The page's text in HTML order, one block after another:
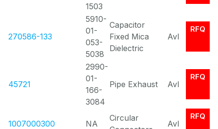
1503
270586-133
5910-
01-
053-
5038
Capacitor
Fixed Mica
Dielectric
Avl
RFQ
45721
2990-
01-
166-
3084
Pipe Exhaust Avl
RFQ
1007000300 NA
Circular
Avl
RFQ